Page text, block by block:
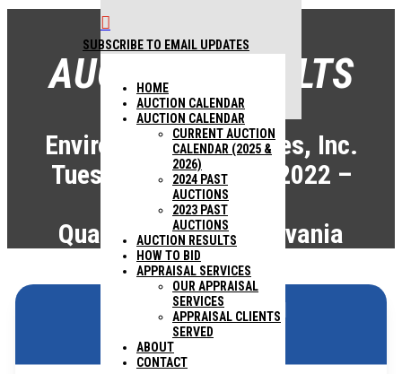

SUBSCRIBE TO EMAIL UPDATES
19440215 361-9099
HOME
AUCTION CALENDAR
AUCTION CALENDAR
CURRENT AUCTION
CALENDAR (2025 &
2026)
2024 PAST
AUCTIONS
2023 PAST
AUCTIONS
AUCTION RESULTS
HOW TO BID
APPRAISAL SERVICES
OUR APPRAISAL
SERVICES
APPRAISAL CLIENTS
SERVED
ABOUT
CONTACT
AUCTION RESULTS
Enviro-Air Technologies, Inc.
Tuesday, August 30, 2022 –
9:00AM
Quakertown, Pennsylvania
ABSOLUTE AUCTION